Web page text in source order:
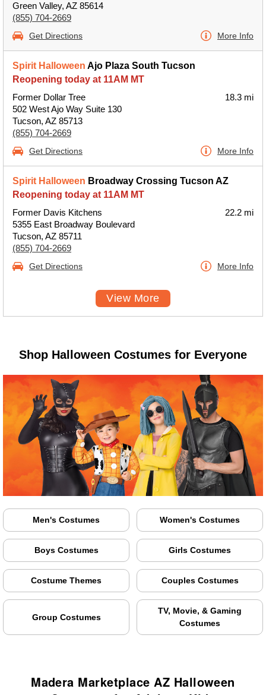
Green Valley, AZ 85614
(855) 704-2669
Get Directions More Info
Spirit Halloween Ajo Plaza South Tucson
Reopening today at 11AM MT
Former Dollar Tree
502 West Ajo Way Suite 130
Tucson, AZ 85713
(855) 704-2669
18.3 mi
Get Directions More Info
Spirit Halloween Broadway Crossing Tucson AZ
Reopening today at 11AM MT
Former Davis Kitchens
5355 East Broadway Boulevard
Tucson, AZ 85711
(855) 704-2669
22.2 mi
Get Directions More Info
View More
Shop Halloween Costumes for Everyone
Men's Costumes Women's Costumes
Boys Costumes Girls Costumes
Costume Themes Couples Costumes
Group Costumes
TV, Movie, & Gaming
Costumes
Madera Marketplace AZ Halloween